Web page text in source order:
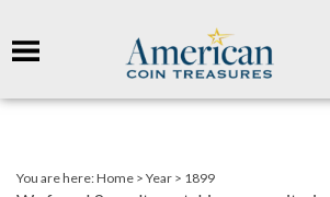
You are here:Home > Year > 1899